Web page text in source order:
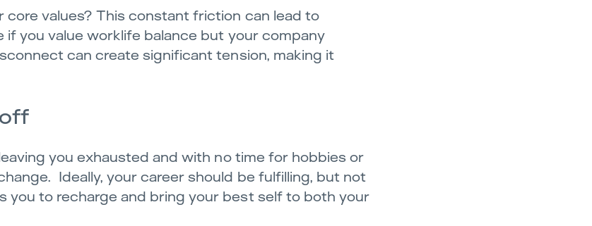
values? This constant friction can lead to
you value worklife balance but your company
can create significant tension, making it
you exhausted and with no time for hobbies or
Ideally, your career should be fulfilling, but not
you to recharge and bring your best self to both your